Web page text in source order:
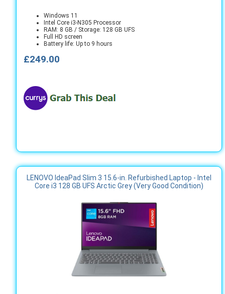
Windows 11
Intel Core i3-N305 Processor
RAM: 8 GB / Storage: 128 GB UFS
Full HD screen
Battery life: Up to 9 hours
£249.00
LENOVO IdeaPad Slim 3 15.6-in. Refurbished Laptop - Intel
Core i3 128 GB UFS Arctic Grey (Very Good Condition)